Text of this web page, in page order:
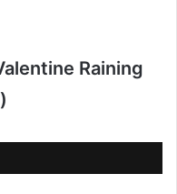
Raining